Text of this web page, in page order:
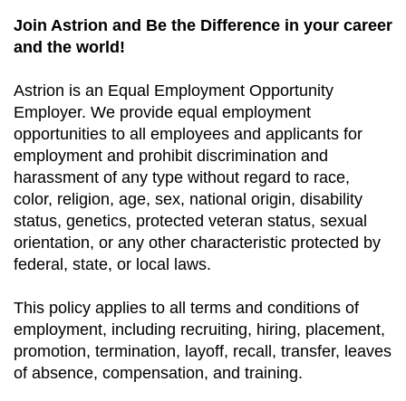
Join Astrion and Be the Difference in your career
and the world!
Astrion is an Equal Employment Opportunity
Employer. We provide equal employment
opportunities to all employees and applicants for
employment and prohibit discrimination and
harassment of any type without regard to race,
color, religion, age, sex, national origin, disability
status, genetics, protected veteran status, sexual
orientation, or any other characteristic protected by
federal, state, or local laws.
This policy applies to all terms and conditions of
employment, including recruiting, hiring, placement,
promotion, termination, layoff, recall, transfer, leaves
of absence, compensation, and training.